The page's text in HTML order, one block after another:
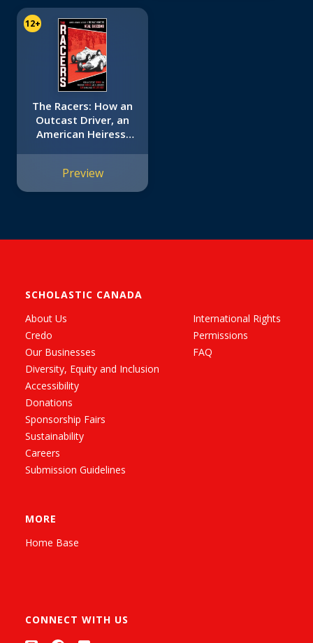
12+
The Racers: How an
Outcast Driver, an
American Heiress,
Hitler's Best
(Scholastic Focus)
Preview
SCHOLASTIC CANADA
About Us
Credo
Our Businesses
Diversity, Equity and Inclusion
Accessibility
Donations
Sponsorship Fairs
Sustainability
Careers
Submission Guidelines
International Rights
Permissions
FAQ
MORE
Home Base
CONNECT WITH US